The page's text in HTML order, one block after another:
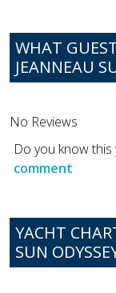
WHAT
JEANNEAU
No Reviews
Do you know this
comment
YACHT
SUN